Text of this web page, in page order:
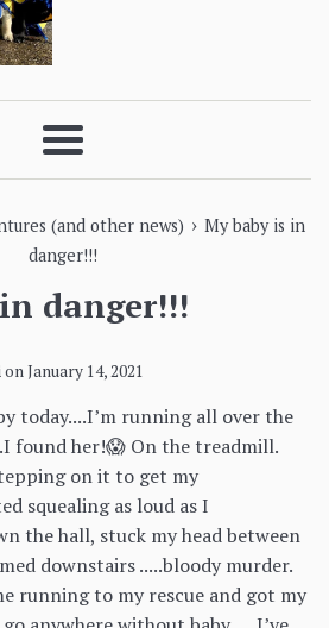
Menu
(and other news) › My baby is in
danger!!!
danger!!!
onJanuary 14, 2021
today....I’m running all over the
found her!😱 On the treadmill.
on it to get my
squealing as loud as I
the hall, stuck my head between
downstairs .....bloody murder.
running to my rescue and got my